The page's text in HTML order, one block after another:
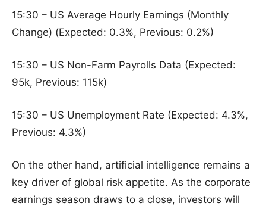
15:30 – US Average Hourly Earnings (Monthly
Change) (Expected: 0.3%, Previous: 0.2%)
15:30 – US Non-Farm Payrolls Data (Expected:
95k, Previous: 115k)
15:30 – US Unemployment Rate (Expected: 4.3%,
Previous: 4.3%)
On the other hand, artificial intelligence remains a
key driver of global risk appetite. As the corporate
earnings season draws to a close, investors will